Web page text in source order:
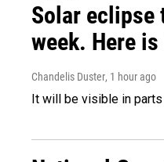
Solar eclipse
week. Here
Chandelis Duster, 1 hour ago
It will be visible in parts